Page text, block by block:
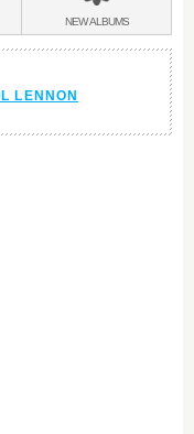
NEWALBUMS
LENNON